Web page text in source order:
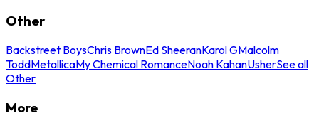
Other
Backstreet BoysChris BrownEd SheeranKarol GMalcolm
ToddMetallicaMy Chemical RomanceNoah KahanUsherSee all
Other
More